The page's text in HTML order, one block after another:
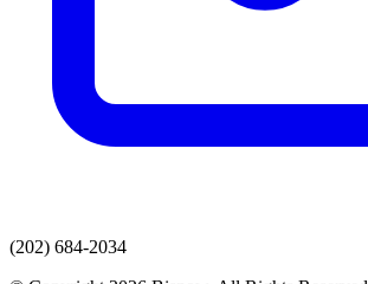
(202) 684-2034